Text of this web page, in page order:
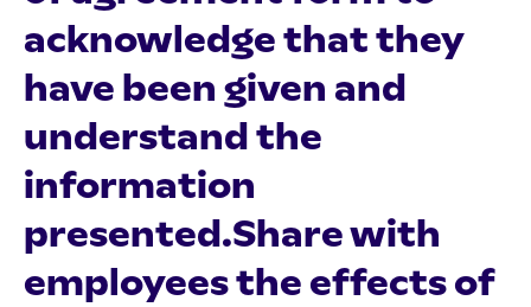
acknowledge that they
have been given and
understand the
information
presented.Share with
employees the effects of